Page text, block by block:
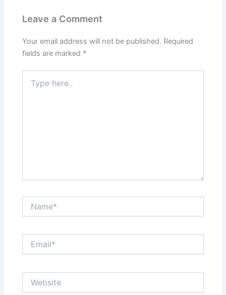
Leave a Comment
Your email address will not be published. Required
fields are marked *
here..